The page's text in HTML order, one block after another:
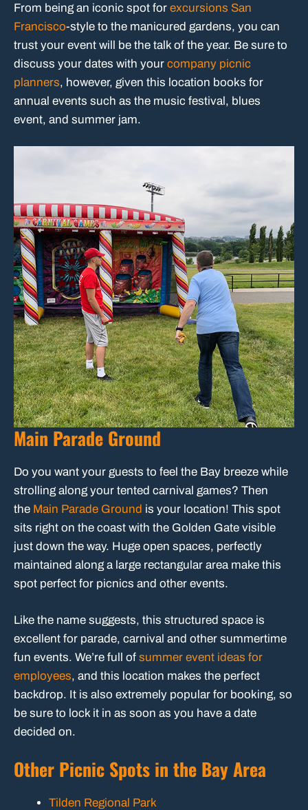
From being an iconic spot for excursions San
Francisco-style to the manicured gardens, you can
trust your event will be the talk of the year. Be sure to
discuss your dates with your company picnic
planners, however, given this location books for
annual events such as the music festival, blues
event, and summer jam.
Main Parade Ground
Do you want your guests to feel the Bay breeze while
strolling along your tented carnival games? Then
the Main Parade Ground is your location! This spot
sits right on the coast with the Golden Gate visible
just down the way. Huge open spaces, perfectly
maintained along a large rectangular area make this
spot perfect for picnics and other events.
Like the name suggests, this structured space is
excellent for parade, carnival and other summertime
fun events. We’re full of summer event ideas for
employees, and this location makes the perfect
backdrop. It is also extremely popular for booking, so
be sure to lock it in as soon as you have a date
decided on.
Other Picnic Spots in the Bay Area
Tilden Regional Park